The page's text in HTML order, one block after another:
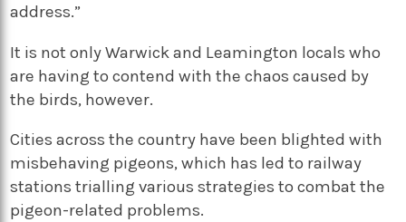
address.”
It is not only Warwick and Leamington locals who
are having to contend with the chaos caused by
the birds, however.
Cities across the country have been blighted with
misbehaving pigeons, which has led to railway
stations trialling various strategies to combat the
pigeon-related problems.